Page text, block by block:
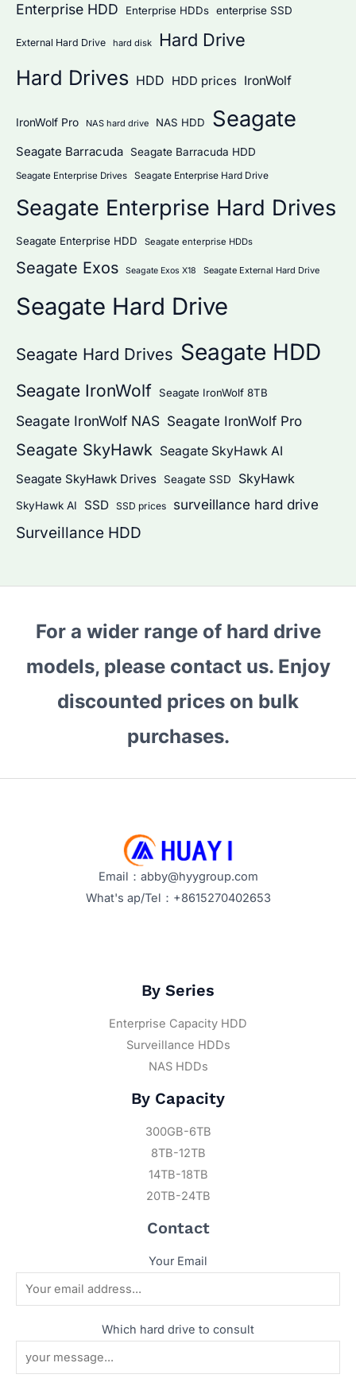
Enterprise HDD Enterprise HDDs enterprise SSD
External Hard Drive hard disk Hard Drive
Hard Drives HDD HDD prices IronWolf
IronWolf Pro NAS hard drive NAS HDD Seagate
Seagate Barracuda Seagate Barracuda HDD
Seagate Enterprise Drives Seagate Enterprise Hard Drive
Seagate Enterprise Hard Drives
Seagate Enterprise HDD Seagate enterprise HDDs
Seagate Exos Seagate Exos X18 Seagate External Hard Drive
Seagate Hard Drive
Seagate Hard Drives Seagate HDD
Seagate IronWolf Seagate IronWolf 8TB
Seagate IronWolf NAS Seagate IronWolf Pro
Seagate SkyHawk Seagate SkyHawk AI
Seagate SkyHawk Drives
Seagate SSD SkyHawk
SkyHawk AI SSD SSD prices surveillance hard drive
Surveillance HDD
For a wider range of hard drive
models, please contact us. Enjoy
discounted prices on bulk
purchases.
Email：abby@hyygroup.com
What's ap/Tel：+8615270402653
By Series
Enterprise Capacity HDD
Surveillance HDDs
NAS HDDs
By Capacity
300GB-6TB
8TB-12TB
14TB-18TB
20TB-24TB
Contact
Your Email
Which hard drive to consult